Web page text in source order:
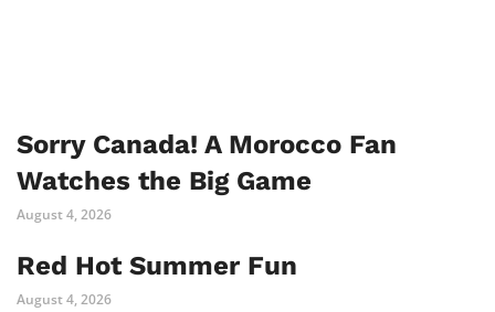
Sorry Canada! A Morocco Fan
Watches the Big Game
August 4, 2026
Red Hot Summer Fun
August 4, 2026